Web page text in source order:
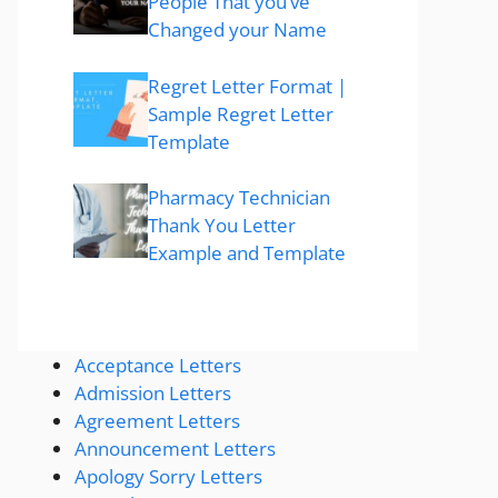
Changed your Name
Regret Letter Format |
Sample Regret Letter
Template
Pharmacy Technician
Thank You Letter
Example and Template
Acceptance Letters
Admission Letters
Agreement Letters
Announcement Letters
Apology Sorry Letters